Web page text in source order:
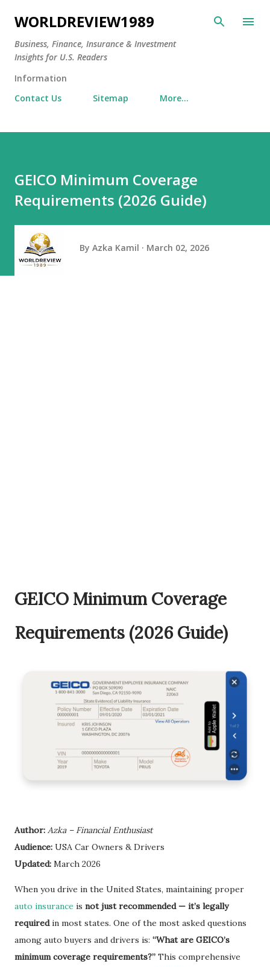
Skip to main content
WORLDREVIEW1989
Business, Finance, Insurance & Investment
Insights for U.S. Readers
Information
Contact Us
Sitemap More…
GEICO Minimum Coverage
Requirements (2026 Guide)
By Azka Kamil March 02, 2026
GEICO Minimum Coverage
Requirements (2026 Guide)
Author: Azka – Financial Enthusiast
Audience: USA Car Owners & Drivers
Updated: March 2026
When you drive in the United States, maintaining proper
auto insurance is not just recommended — it’s legally
requiredin most states. One of the most asked questions
among auto buyers and drivers is: “What are GEICO’s
minimum coverage requirements?” This comprehensive